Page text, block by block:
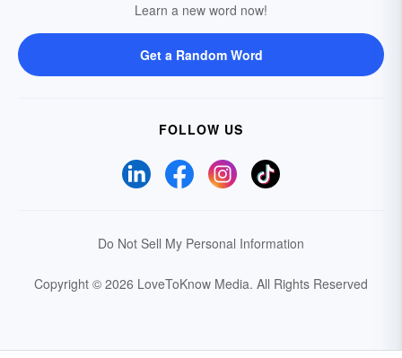
Learn a new word now!
Get a Random Word
FOLLOW US
Do Not Sell My Personal Information
Copyright © 2026 LoveToKnow Media. All Rights Reserved